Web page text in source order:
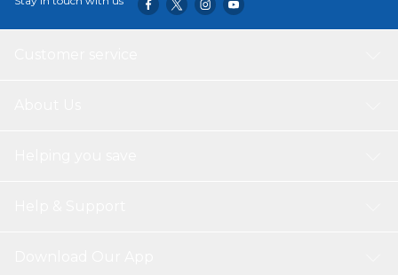
restaurant, indoor and outdoor， family party， company
party， birthday party.